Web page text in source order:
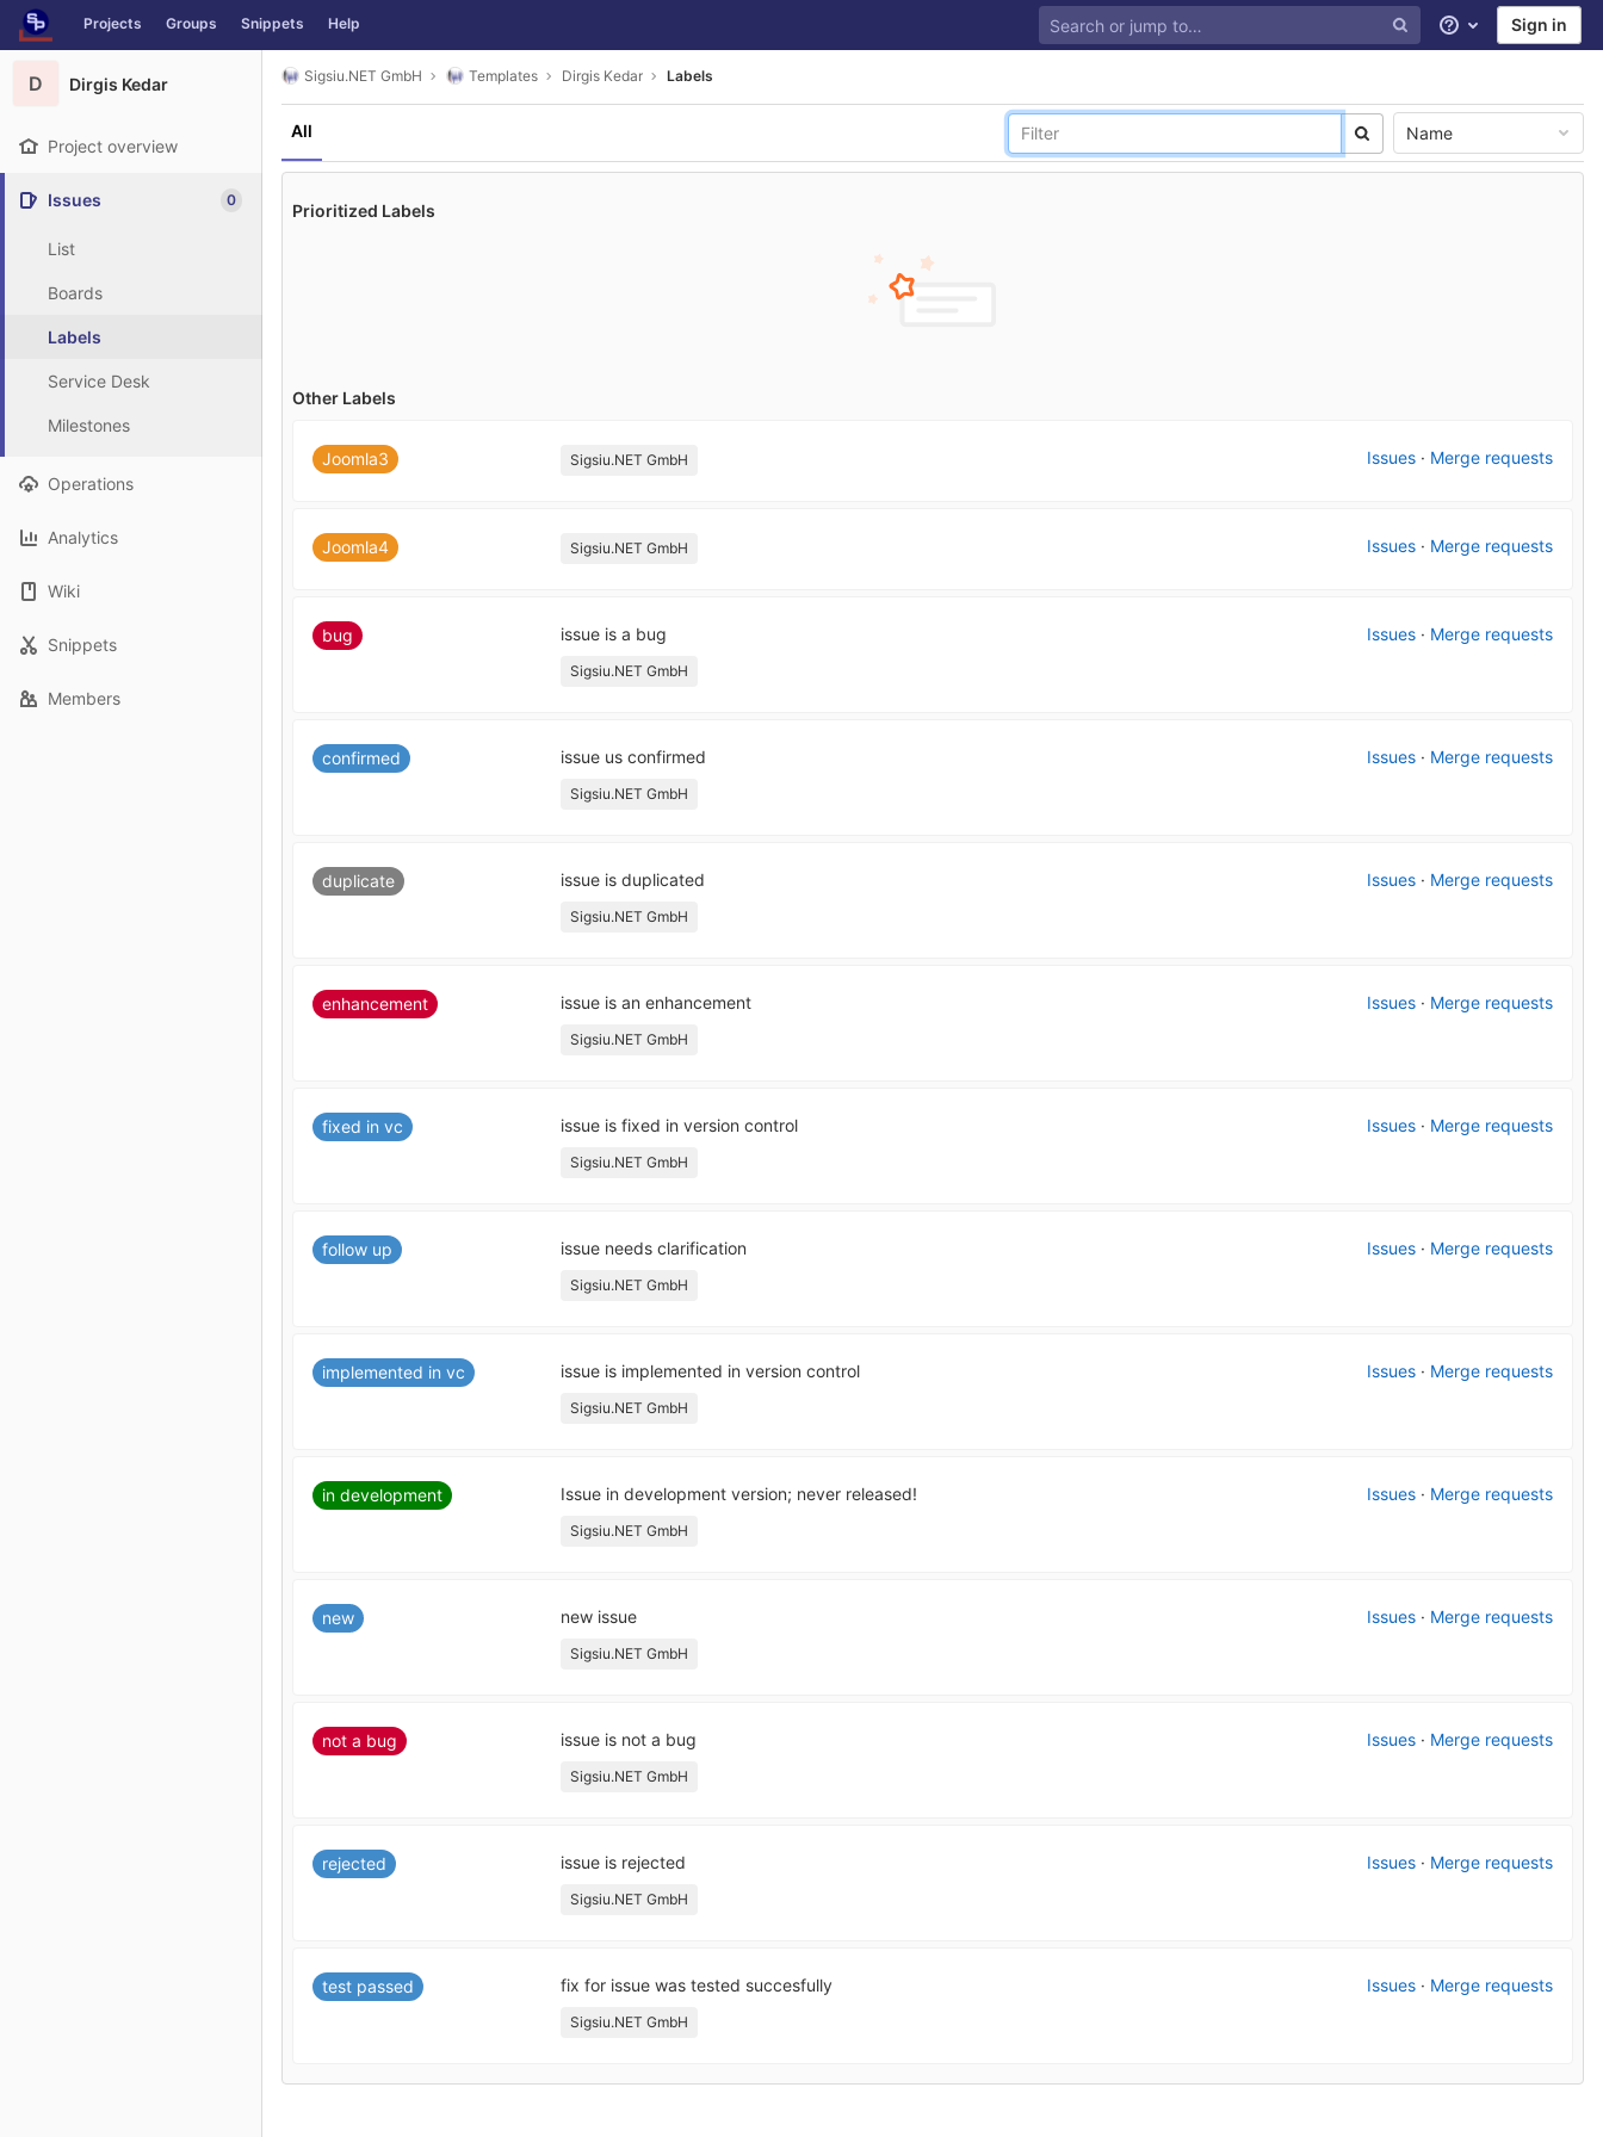
Skip to content
GitLab Projects Groups Snippets Help
Help Sign in
D Dirgis Kedar
Project overview
Issues 0
List
Boards
Labels
Service Desk
Milestones
Operations
Analytics
Wiki
Snippets
Members
Sigsiu.NET GmbH Templates Dirgis Kedar Labels
All Name
Prioritized Labels
Other Labels
Joomla3 Sigsiu.NET GmbH Issues · Merge requests
Joomla4 Sigsiu.NET GmbH Issues · Merge requests
bug issue is a bug Issues · Merge requests
Sigsiu.NET GmbH
confirmed issue us confirmed Issues · Merge requests
Sigsiu.NET GmbH
duplicate issue is duplicated Issues · Merge requests
Sigsiu.NET GmbH
enhancement issue is an enhancement Issues · Merge requests
Sigsiu.NET GmbH
fixed in vc issue is fixed in version control Issues · Merge requests
Sigsiu.NET GmbH
follow up issue needs clarification Issues · Merge requests
Sigsiu.NET GmbH
implemented in vc issue is implemented in version control Issues · Merge requests
Sigsiu.NET GmbH
in development Issue in development version; never released! Issues · Merge requests
Sigsiu.NET GmbH
new new issue Issues · Merge requests
Sigsiu.NET GmbH
not a bug issue is not a bug Issues · Merge requests
Sigsiu.NET GmbH
rejected issue is rejected Issues · Merge requests
Sigsiu.NET GmbH
test passed fix for issue was tested succesfully Issues · Merge requests
Sigsiu.NET GmbH